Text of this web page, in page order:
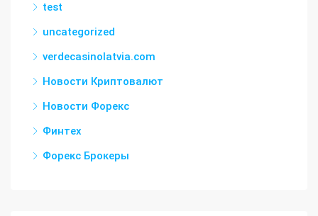
test
uncategorized
verdecasinolatvia.com
Новости Криптовалют
Новости Форекс
Финтех
Форекс Брокеры